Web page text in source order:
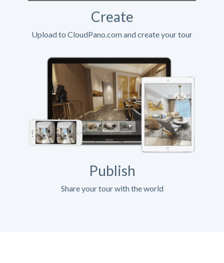
Create
Upload to CloudPano.com and create your tour
Publish
Share your tour with the world